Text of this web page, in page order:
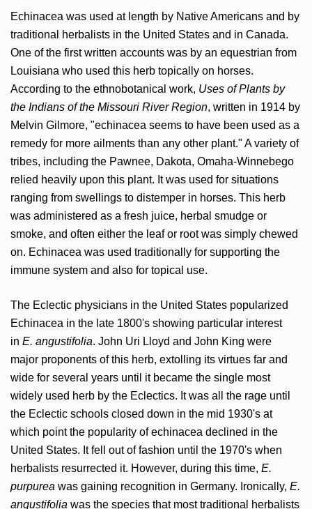
Echinacea was used at length by Native Americans and by
traditional herbalists in the United States and in Canada.
One of the first written accounts was by an equestrian from
Louisiana who used this herb topically on horses.
According to the ethnobotanical work, Uses of Plants by
the Indians of the Missouri River Region, written in 1914 by
Melvin Gilmore, "echinacea seems to have been used as a
remedy for more ailments than any other plant." A variety of
tribes, including the Pawnee, Dakota, Omaha-Winnebego
relied heavily upon this plant. It was used for situations
ranging from swellings to distemper in horses. This herb
was administered as a fresh juice, herbal smudge or
smoke, and often either the leaf or root was simply chewed
on. Echinacea was used traditionally for supporting the
immune system and also for topical use.
The Eclectic physicians in the United States popularized
Echinacea in the late 1800's showing particular interest
in E. angustifolia. John Uri Lloyd and John King were
major proponents of this herb, extolling its virtues far and
wide for several years until it became the single most
widely used herb by the Eclectics. It was all the rage until
the Eclectic schools closed down in the mid 1930's at
which point the popularity of echinacea declined in the
United States. It fell out of fashion until the 1970's when
herbalists resurrected it. However, during this time, E.
purpurea was gaining recognition in Germany. Ironically, E.
angustifolia was the species that most traditional herbalists